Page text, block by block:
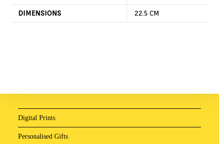
DIMENSIONS 22.5 CM
Digital Prints
Personalised Gifts